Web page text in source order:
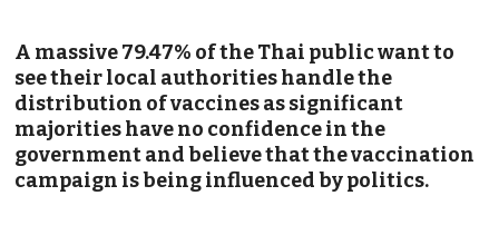
A massive 79.47% of the Thai public want to
see their local authorities handle the
distribution of vaccines as significant
majorities have no confidence in the
government and believe that the vaccination
campaign is being influenced by politics.